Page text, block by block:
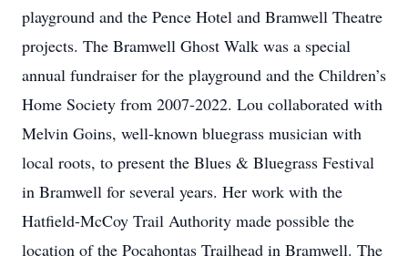
playground and the Pence Hotel and Bramwell Theatre
projects. The Bramwell Ghost Walk was a special
annual fundraiser for the playground and the Children’s
Home Society from 2007-2022. Lou collaborated with
Melvin Goins, well-known bluegrass musician with
local roots, to present the Blues & Bluegrass Festival
in Bramwell for several years. Her work with the
Hatfield-McCoy Trail Authority made possible the
location of the Pocahontas Trailhead in Bramwell. The